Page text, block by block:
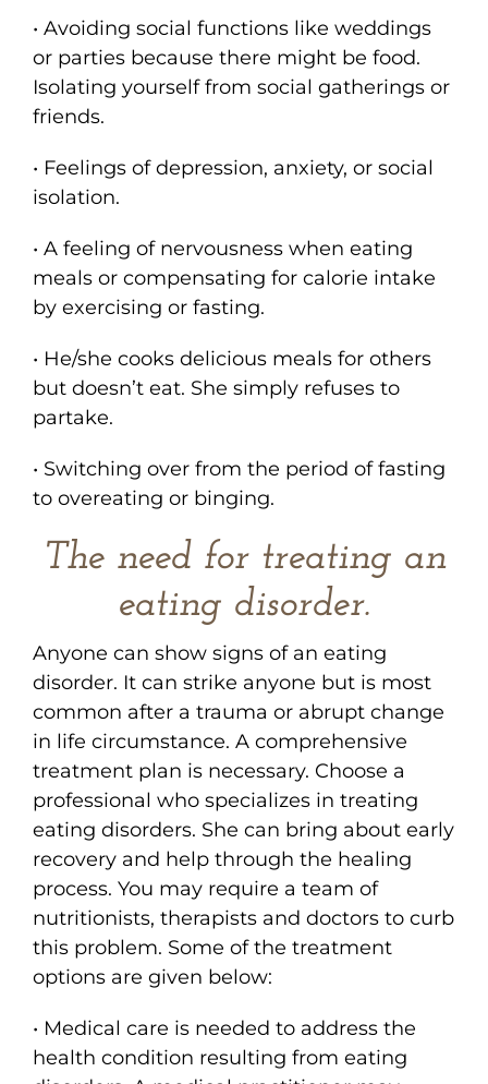
• Avoiding social functions like weddings
or parties because there might be food.
Isolating yourself from social gatherings or
friends.
• Feelings of depression, anxiety, or social
isolation.
• A feeling of nervousness when eating
meals or compensating for calorie intake
by exercising or fasting.
• He/she cooks delicious meals for others
but doesn’t eat. She simply refuses to
partake.
• Switching over from the period of fasting
to overeating or binging.
The need for treating an
eating disorder.
Anyone can show signs of an eating
disorder. It can strike anyone but is most
common after a trauma or abrupt change
in life circumstance. A comprehensive
treatment plan is necessary. Choose a
professional who specializes in treating
eating disorders. She can bring about early
recovery and help through the healing
process. You may require a team of
nutritionists, therapists and doctors to curb
this problem. Some of the treatment
options are given below:
• Medical care is needed to address the
health condition resulting from eating